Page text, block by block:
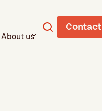
About us
Contact